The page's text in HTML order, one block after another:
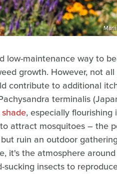
low-maintenance way to
growth. However, not
contribute to additional
terminalis
, especially flourishing
attract mosquitoes – the
ruin an outdoor
it's the atmosphere
insects to